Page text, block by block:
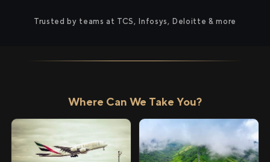
Trusted by teams at TCS, Infosys, Deloitte & more
Where Can We Take You?